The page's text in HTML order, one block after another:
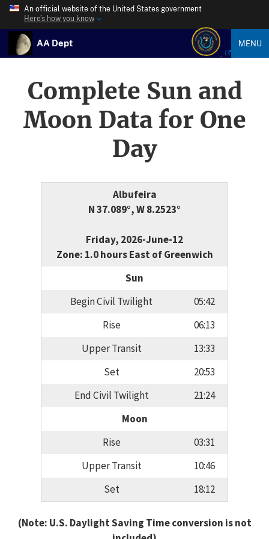
An official website of the United States government
Here’s how you know
AA Dept MENU
Complete Sun and
Moon Data for One
Day
Albufeira
N 37.089°, W 8.2523°
Friday, 2026-June-12
Zone: 1.0 hours East of Greenwich
Sun
Begin Civil Twilight
05:42
Rise
06:13
Upper Transit
13:33
Set
20:53
End Civil Twilight
21:24
Moon
Rise
03:31
Upper Transit
10:46
Set
18:12
(Note: U.S. Daylight Saving Time conversion is not